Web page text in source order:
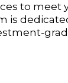
to
is